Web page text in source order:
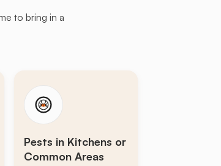
to bring in a
Pests in Kitchens or
Common Areas